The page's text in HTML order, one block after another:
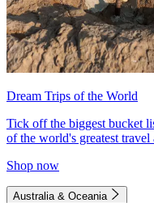
Dream Trips of the World
Tick off the biggest bucket
of the world's greatest travel
Shop now
Australia & Oceania